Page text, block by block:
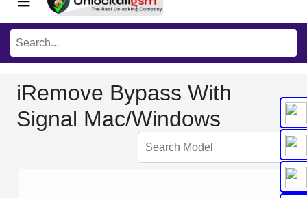
iRemove Bypass With
Signal Mac/Windows